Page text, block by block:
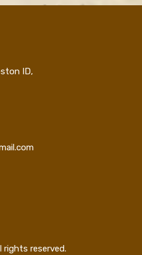
ID,
rights reserved.